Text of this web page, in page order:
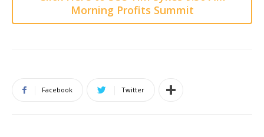
Morning Profits Summit
Facebook Twitter